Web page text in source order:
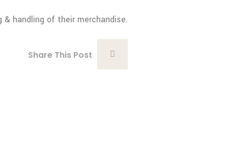
handling of their merchandise.
Share This Post